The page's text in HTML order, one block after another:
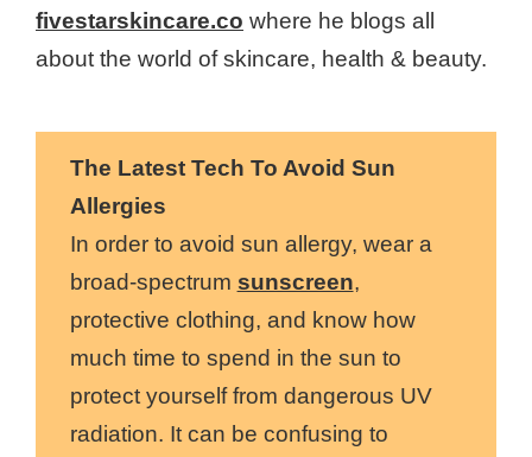
fivestarskincare.co where he blogs all
about the world of skincare, health & beauty.
The Latest Tech To Avoid Sun
Allergies
In order to avoid sun allergy, wear a
broad-spectrum sunscreen,
protective clothing, and know how
much time to spend in the sun to
protect yourself from dangerous UV
radiation. It can be confusing to